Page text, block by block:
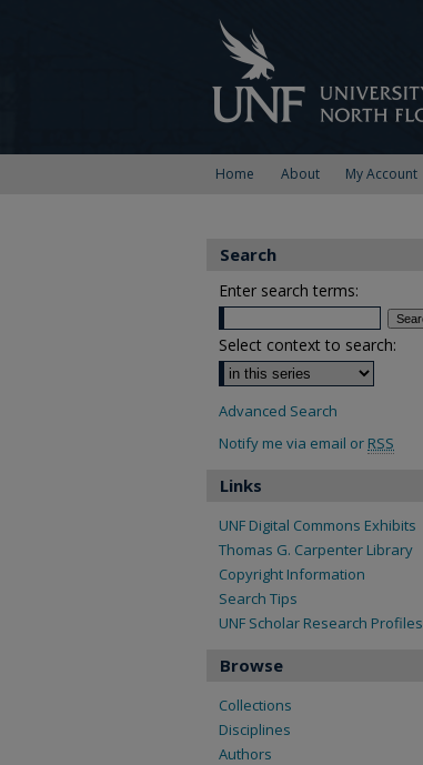
Home About My Account
Search
Enter search terms:
Select context to search:
Advanced Search
Notify me via email or RSS
Links
UNF Digital Commons Exhibits
Thomas G. Carpenter Library
Copyright Information
Search Tips
UNF Scholar Research Profiles
Browse
Collections
Disciplines
Authors